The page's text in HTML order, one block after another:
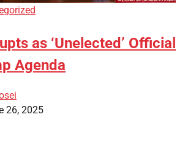
as ‘Unelected’ Official
Agenda
26, 2025